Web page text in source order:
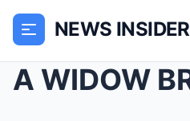
NEWS INSIDER